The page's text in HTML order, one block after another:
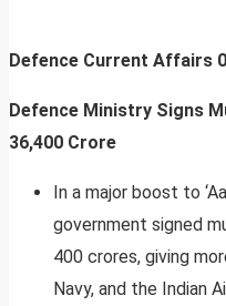
Defence Current Affairs
Defence Ministry Signs
36,400 Crore
In a major boost to
government signed
400 crores, giving
Navy, and the Indian